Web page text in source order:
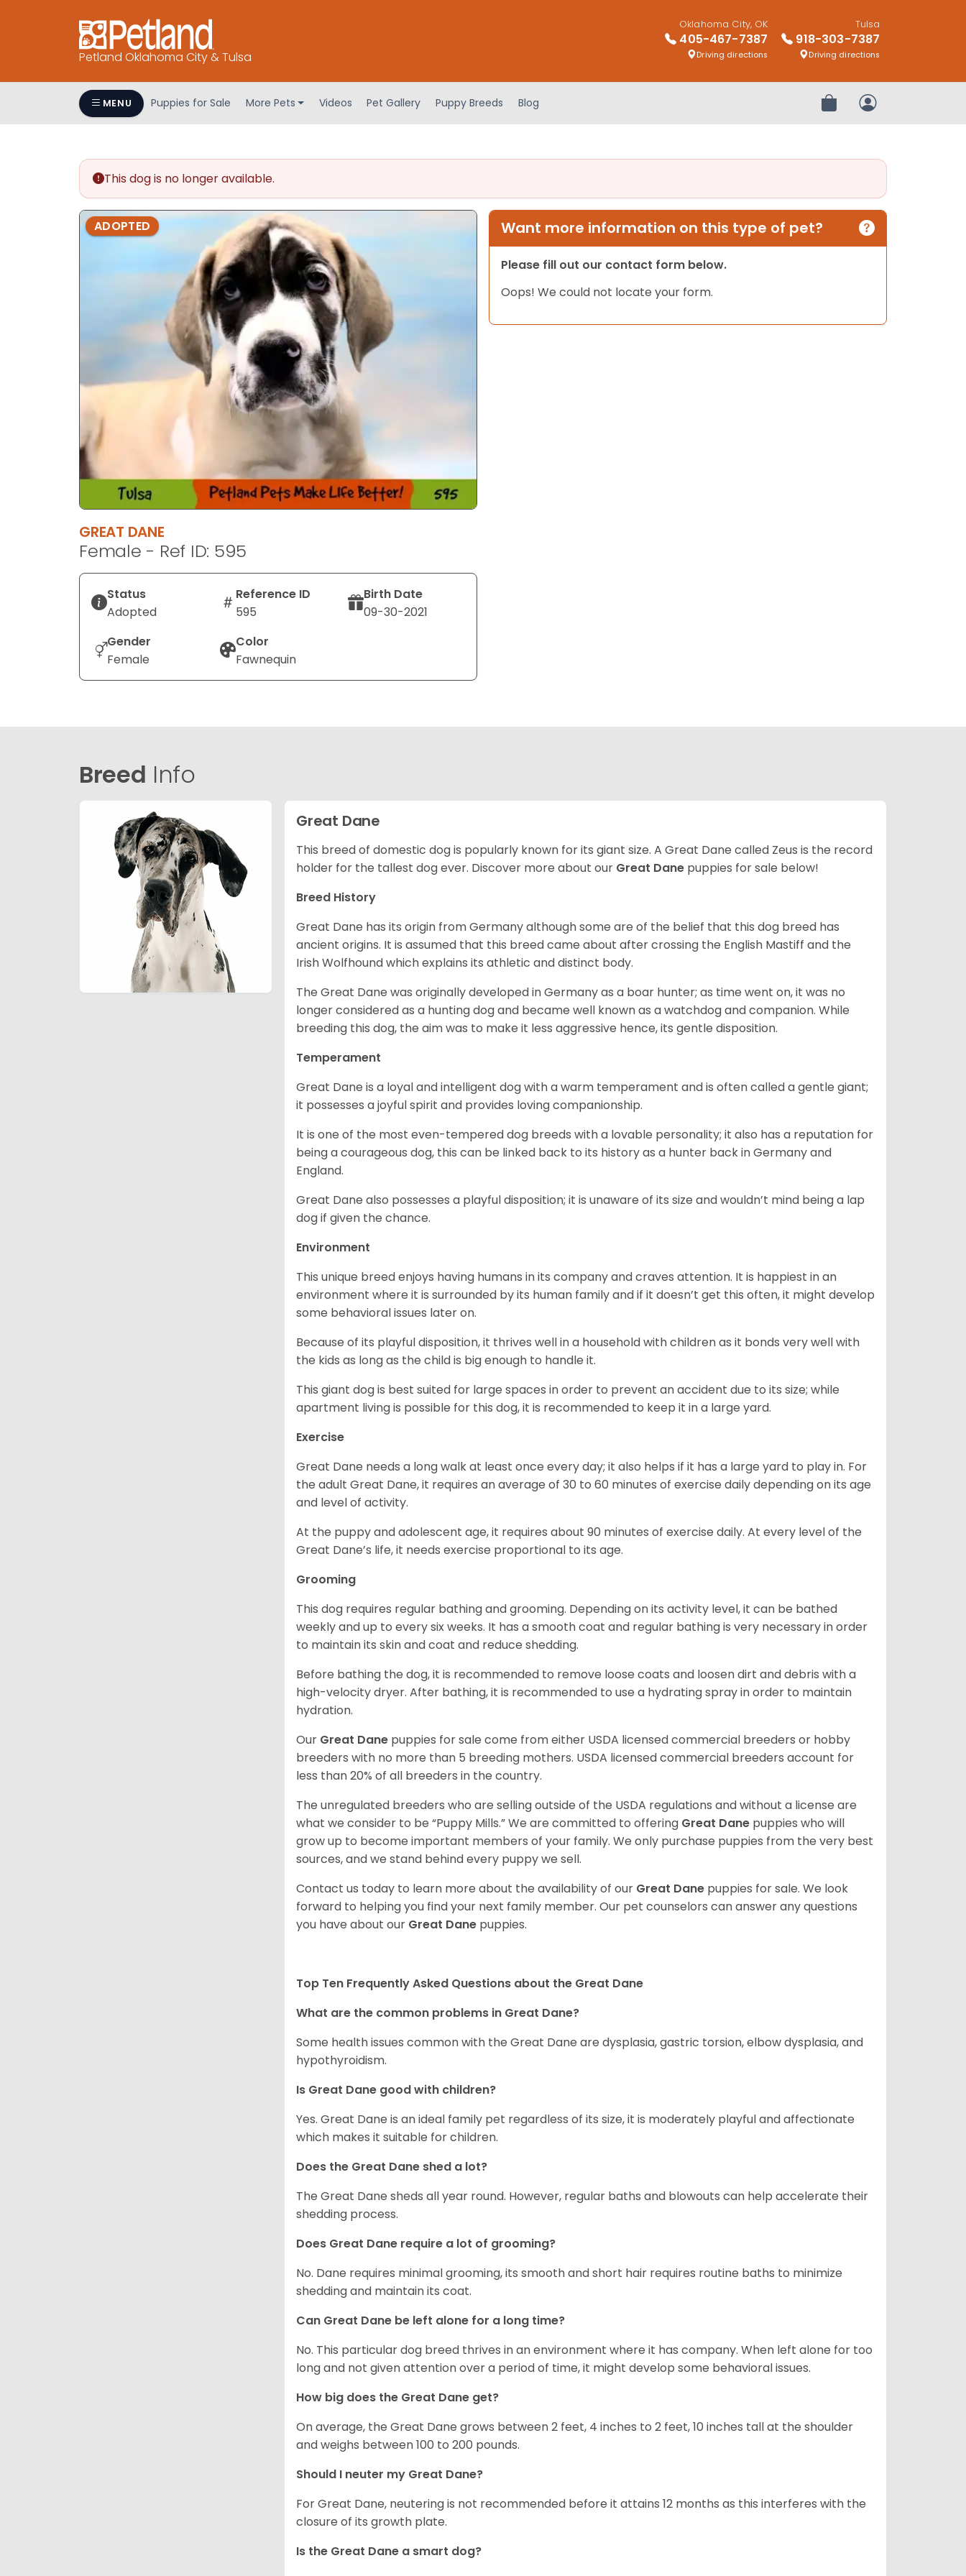
Petland Oklahoma City & Tulsa
Oklahoma City, OK
405-467-7387
Driving directions
Tulsa
918-303-7387
Driving directions
MENU Puppies for Sale More Pets Videos Pet Gallery Puppy Breeds Blog Review OrderMy Account
This dog is no longer available.
ADOPTED
GREAT DANE
Female - Ref ID: 595
Status
Adopted
Reference ID
595
Birth Date
09-30-2021
Gender
Female
Color
Fawnequin
Want more information on this type of pet?
Please fill out our contact form below.
Oops! We could not locate your form.
Breed Info
Great Dane
This breed of domestic dog is popularly known for its giant size. A Great Dane called Zeus is the record
holder for the tallest dog ever. Discover more about our Great Dane puppies for sale below!
Breed History
Great Dane has its origin from Germany although some are of the belief that this dog breed has
ancient origins. It is assumed that this breed came about after crossing the English Mastiff and the
Irish Wolfhound which explains its athletic and distinct body.
The Great Dane was originally developed in Germany as a boar hunter; as time went on, it was no
longer considered as a hunting dog and became well known as a watchdog and companion. While
breeding this dog, the aim was to make it less aggressive hence, its gentle disposition.
Temperament
Great Dane is a loyal and intelligent dog with a warm temperament and is often called a gentle giant;
it possesses a joyful spirit and provides loving companionship.
It is one of the most even-tempered dog breeds with a lovable personality; it also has a reputation for
being a courageous dog, this can be linked back to its history as a hunter back in Germany and
England.
Great Dane also possesses a playful disposition; it is unaware of its size and wouldn’t mind being a lap
dog if given the chance.
Environment
This unique breed enjoys having humans in its company and craves attention. It is happiest in an
environment where it is surrounded by its human family and if it doesn’t get this often, it might develop
some behavioral issues later on.
Because of its playful disposition, it thrives well in a household with children as it bonds very well with
the kids as long as the child is big enough to handle it.
This giant dog is best suited for large spaces in order to prevent an accident due to its size; while
apartment living is possible for this dog, it is recommended to keep it in a large yard.
Exercise
Great Dane needs a long walk at least once every day; it also helps if it has a large yard to play in. For
the adult Great Dane, it requires an average of 30 to 60 minutes of exercise daily depending on its age
and level of activity.
At the puppy and adolescent age, it requires about 90 minutes of exercise daily. At every level of the
Great Dane’s life, it needs exercise proportional to its age.
Grooming
This dog requires regular bathing and grooming. Depending on its activity level, it can be bathed
weekly and up to every six weeks. It has a smooth coat and regular bathing is very necessary in order
to maintain its skin and coat and reduce shedding.
Before bathing the dog, it is recommended to remove loose coats and loosen dirt and debris with a
high-velocity dryer. After bathing, it is recommended to use a hydrating spray in order to maintain
hydration.
Our Great Dane puppies for sale come from either USDA licensed commercial breeders or hobby
breeders with no more than 5 breeding mothers. USDA licensed commercial breeders account for
less than 20% of all breeders in the country.
The unregulated breeders who are selling outside of the USDA regulations and without a license are
what we consider to be “Puppy Mills.” We are committed to offering Great Dane puppies who will
grow up to become important members of your family. We only purchase puppies from the very best
sources, and we stand behind every puppy we sell.
Contact us today to learn more about the availability of our Great Dane puppies for sale. We look
forward to helping you find your next family member. Our pet counselors can answer any questions
you have about our Great Dane puppies.
Top Ten Frequently Asked Questions about the Great Dane
What are the common problems in Great Dane?
Some health issues common with the Great Dane are dysplasia, gastric torsion, elbow dysplasia, and
hypothyroidism.
Is Great Dane good with children?
Yes. Great Dane is an ideal family pet regardless of its size, it is moderately playful and affectionate
which makes it suitable for children.
Does the Great Dane shed a lot?
The Great Dane sheds all year round. However, regular baths and blowouts can help accelerate their
shedding process.
Does Great Dane require a lot of grooming?
No. Dane requires minimal grooming, its smooth and short hair requires routine baths to minimize
shedding and maintain its coat.
Can Great Dane be left alone for a long time?
No. This particular dog breed thrives in an environment where it has company. When left alone for too
long and not given attention over a period of time, it might develop some behavioral issues.
How big does the Great Dane get?
On average, the Great Dane grows between 2 feet, 4 inches to 2 feet, 10 inches tall at the shoulder
and weighs between 100 to 200 pounds.
Should I neuter my Great Dane?
For Great Dane, neutering is not recommended before it attains 12 months as this interferes with the
closure of its growth plate.
Is the Great Dane a smart dog?